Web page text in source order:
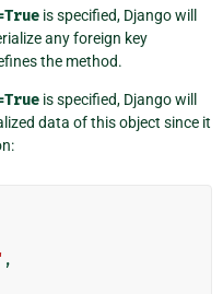
is specified, Django will
any foreign key
the method.
is specified, Django will
data of this object since it
,